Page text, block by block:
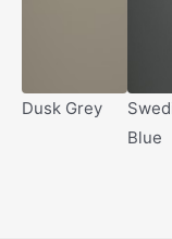
Dusk Grey
Blue